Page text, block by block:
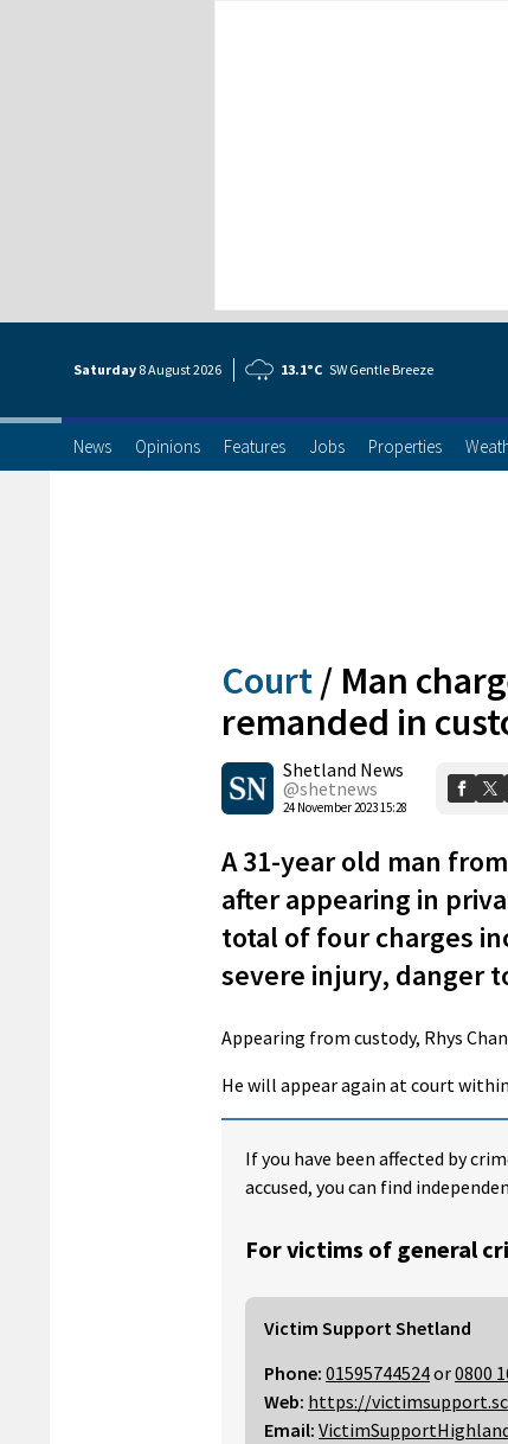
Saturday 8 August2026 13.1°C SW Gentle Breeze
News Opinions Features Jobs Properties
Court / Man
remanded in
Shetland News
@shetnews
24 November 2023 15:28
A 31-year old man
after appearing in
total of four charges
severe injury, danger
Appearing from custody, Rhys
He will appear again at court
If you have been affected by
accused, you can find
For victims of general
Victim Support Shetland
Phone: 01595744524or0800
Web: https://
Email: